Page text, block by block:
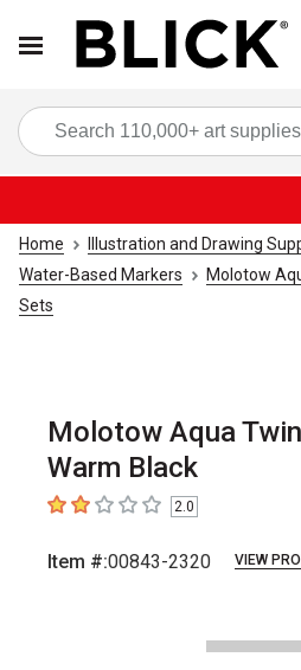
Home Illustration and Drawing
Water-Based Markers
Molotow
Sets
Molotow Aqua
Warm Black
2out of 5 stars2.0
Item #:00843-2320 VIEW